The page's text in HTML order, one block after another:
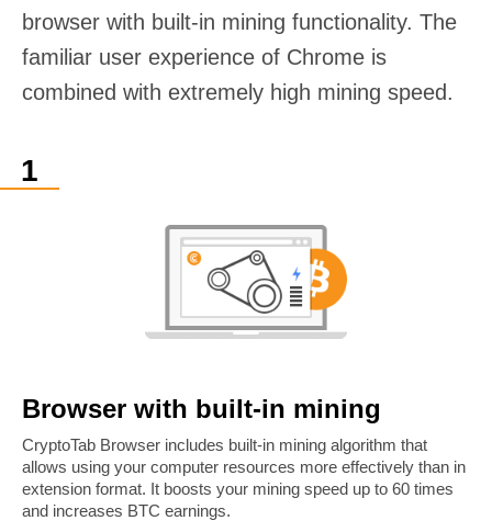
browser with built-in mining functionality. The
familiar user experience of Chrome is
combined with extremely high mining speed.
Browser with built-in mining
CryptoTab Browser includes built-in mining algorithm that
allows using your computer resources more effectively than in
extension format. It boosts your mining speed up to 60 times
and increases BTC earnings.